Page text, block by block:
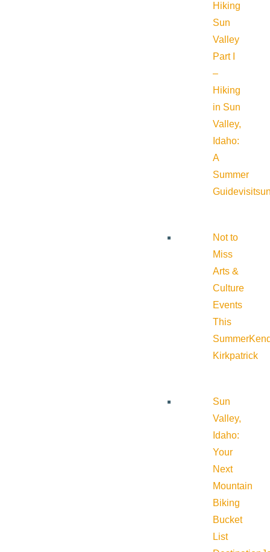
Hiking
Sun
Valley
Part I
–
Hiking
in Sun
Valley,
Idaho:
A
Summer
Guide
Not to
Miss
Arts &
Culture
Events
This
Summer
Kirkpatrick
Sun
Valley,
Idaho:
Your
Next
Mountain
Biking
Bucket
List